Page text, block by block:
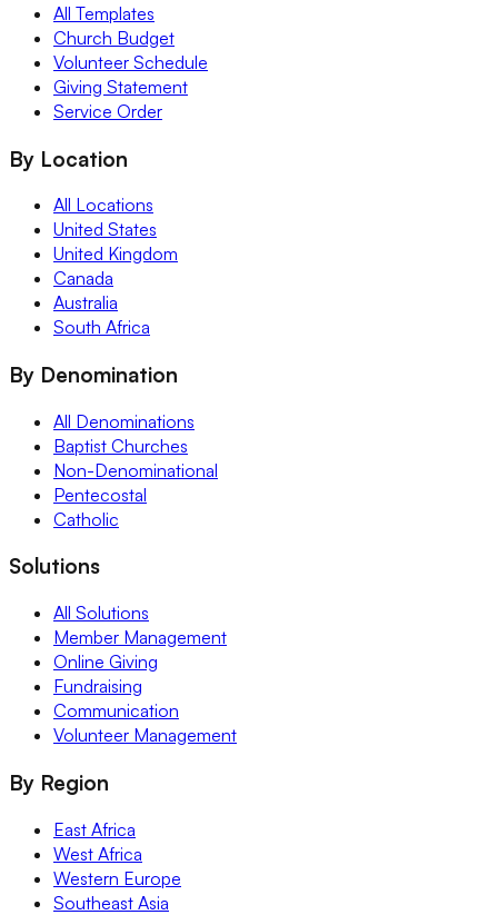
All Templates
Church Budget
Volunteer Schedule
Giving Statement
Service Order
By Location
All Locations
United States
United Kingdom
Canada
Australia
South Africa
By Denomination
All Denominations
Baptist Churches
Non-Denominational
Pentecostal
Catholic
Solutions
All Solutions
Member Management
Online Giving
Fundraising
Communication
Volunteer Management
By Region
East Africa
West Africa
Western Europe
Southeast Asia